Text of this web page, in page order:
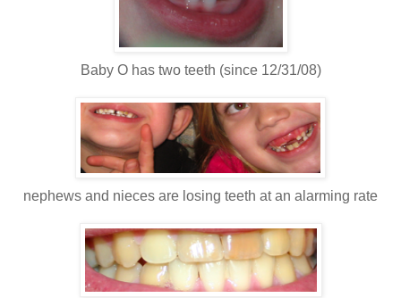
Baby O has two teeth (since 12/31/08)
nephews and nieces are losing teeth at an alarming rate